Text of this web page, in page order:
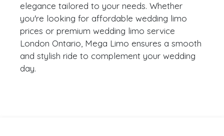
elegance tailored to your needs. Whether
you're looking for affordable wedding limo
prices or premium wedding limo service
London Ontario, Mega Limo ensures a smooth
and stylish ride to complement your wedding
day.